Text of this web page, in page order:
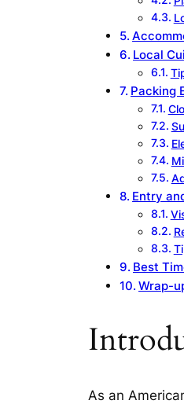
Local
Packing
Entry
Best
Wrap-
As an